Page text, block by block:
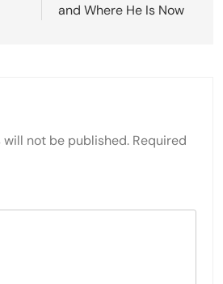
and Where He Is Now
will not be published. Required